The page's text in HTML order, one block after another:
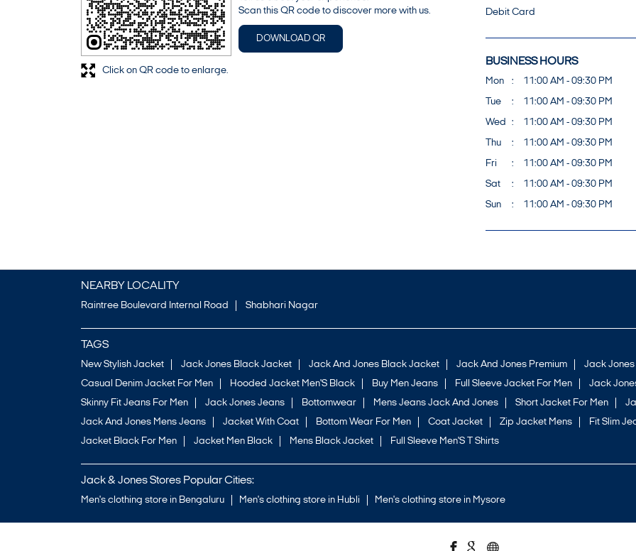
Scan this QR code to discover more with us.
DOWNLOAD QR
Click on QR code to enlarge.
Debit Card
BUSINESS HOURS
Mon
11:00 AM - 09:30 PM
Tue
11:00 AM - 09:30 PM
Wed
11:00 AM - 09:30 PM
Thu
11:00 AM - 09:30 PM
Fri
11:00 AM - 09:30 PM
Sat
11:00 AM - 09:30 PM
Sun
11:00 AM - 09:30 PM
NEARBY LOCALITY
Raintree Boulevard Internal Road Shabhari Nagar
TAGS
New Stylish Jacket Jack Jones Black Jacket Jack And Jones Black Jacket Jack And Jones Premium Jack
Casual Denim Jacket For Men
Hooded Jacket Men'S Black Buy Men Jeans Full Sleeve Jacket For Men Jack
Skinny Fit Jeans For Men
Jack Jones Jeans Bottomwear Mens Jeans Jack And Jones Short Jacket For Men
Jack And Jones Mens Jeans
Jacket With Coat Bottom Wear For Men Coat Jacket Zip Jacket Mens Fit Slim
Jacket Black For Men
Jacket Men Black Mens Black Jacket Full Sleeve Men'S T Shirts
Jack & Jones Stores Popular Cities:
Men's clothing store in Bengaluru Men's clothing store in Hubli Men's clothing store in Mysore